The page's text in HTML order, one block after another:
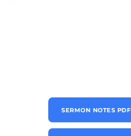
SERMON NOTES PDF